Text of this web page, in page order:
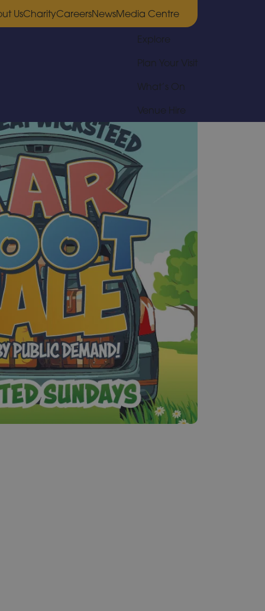
UsCharityCareersNewsMedia Centre
Explore
Plan Your Visit
What’s On
Venue Hire